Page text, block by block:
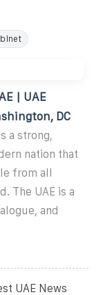
| UAE
DC
a strong,
nation that
from all
The UAE is a
and
UAE News